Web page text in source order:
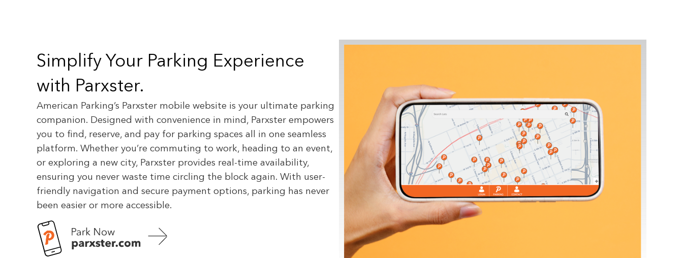
Simplify Your Parking Experience
with Parxster.
American Parking’s Parxster mobile website is your ultimate parking
companion. Designed with convenience in mind, Parxster empowers
you to find, reserve, and pay for parking spaces all in one seamless
platform. Whether you’re commuting to work, heading to an event,
or exploring a new city, Parxster provides real-time availability,
ensuring you never waste time circling the block again. With user-
friendly navigation and secure payment options, parking has never
been easier or more accessible.